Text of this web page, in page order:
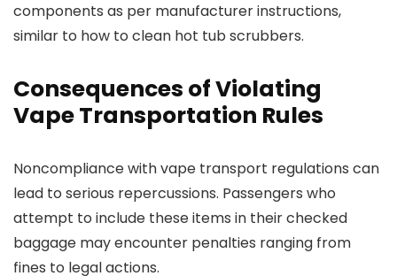
components as per manufacturer instructions,
similar to how to clean hot tub scrubbers.
Consequences of Violating
Vape Transportation Rules
Noncompliance with vape transport regulations can
lead to serious repercussions. Passengers who
attempt to include these items in their checked
baggage may encounter penalties ranging from
fines to legal actions.